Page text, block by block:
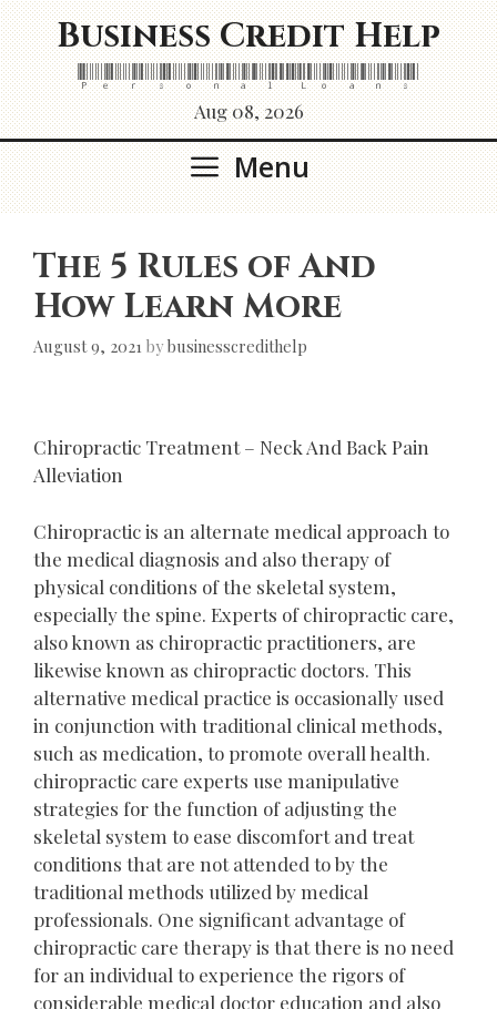
Skip
to
content
Business Credit Help
Personal Loans
Aug 08, 2026
Menu
The 5 Rules of And
How Learn More
August 9, 2021 bybusinesscredithelp
Chiropractic Treatment – Neck And Back Pain
Alleviation
Chiropractic is an alternate medical approach to
the medical diagnosis and also therapy of
physical conditions of the skeletal system,
especially the spine. Experts of chiropractic care,
also known as chiropractic practitioners, are
likewise known as chiropractic doctors. This
alternative medical practice is occasionally used
in conjunction with traditional clinical methods,
such as medication, to promote overall health.
chiropractic care experts use manipulative
strategies for the function of adjusting the
skeletal system to ease discomfort and treat
conditions that are not attended to by the
traditional methods utilized by medical
professionals. One significant advantage of
chiropractic care therapy is that there is no need
for an individual to experience the rigors of
considerable medical doctor education and also